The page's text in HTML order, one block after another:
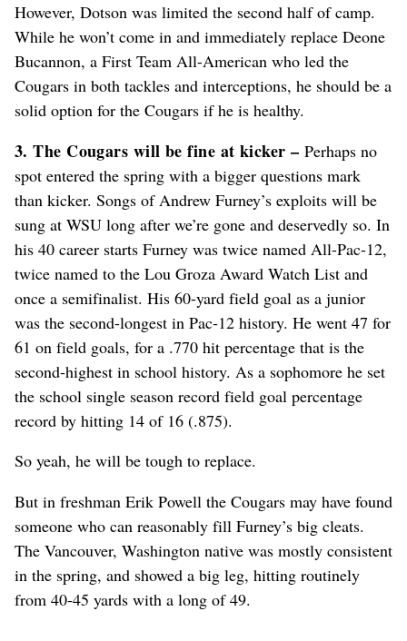
However, Dotson was limited the second half of camp.
While he won’t come in and immediately replace Deone
Bucannon, a First Team All-American who led the
Cougars in both tackles and interceptions, he should be a
solid option for the Cougars if he is healthy.
3. The Cougars will be fine at kicker – Perhaps no
spot entered the spring with a bigger questions mark
than kicker. Songs of Andrew Furney’s exploits will be
sung at WSU long after we’re gone and deservedly so. In
his 40 career starts Furney was twice named All-Pac-12,
twice named to the Lou Groza Award Watch List and
once a semifinalist. His 60-yard field goal as a junior
was the second-longest in Pac-12 history. He went 47 for
61 on field goals, for a .770 hit percentage that is the
second-highest in school history. As a sophomore he set
the school single season record field goal percentage
record by hitting 14 of 16 (.875).
So yeah, he will be tough to replace.
But in freshman Erik Powell the Cougars may have found
someone who can reasonably fill Furney’s big cleats.
The Vancouver, Washington native was mostly consistent
in the spring, and showed a big leg, hitting routinely
from 40-45 yards with a long of 49.